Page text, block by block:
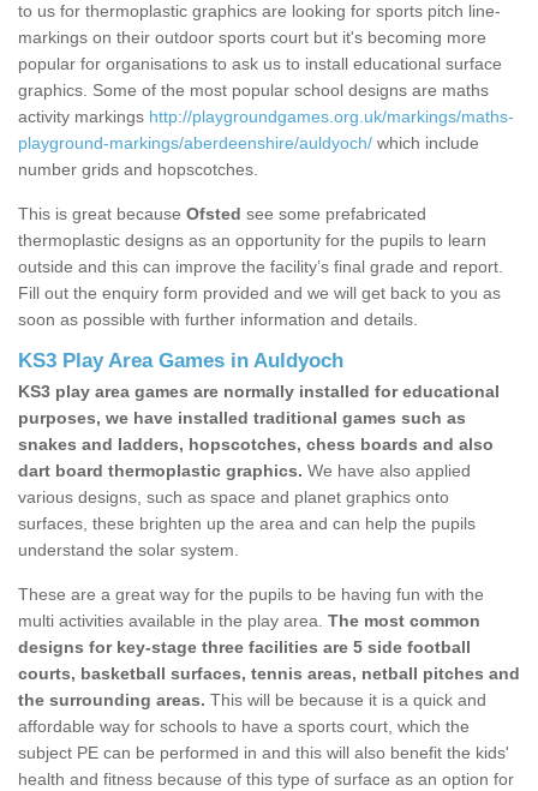
to us for thermoplastic graphics are looking for sports pitch line-
markings on their outdoor sports court but it's becoming more
popular for organisations to ask us to install educational surface
graphics. Some of the most popular school designs are maths
activity markings http://playgroundgames.org.uk/markings/maths-
playground-markings/aberdeenshire/auldyoch/ which include
number grids and hopscotches.
This is great because Ofsted see some prefabricated
thermoplastic designs as an opportunity for the pupils to learn
outside and this can improve the facility’s final grade and report.
Fill out the enquiry form provided and we will get back to you as
soon as possible with further information and details.
KS3 Play Area Games in Auldyoch
KS3 play area games are normally installed for educational
purposes, we have installed traditional games such as
snakes and ladders, hopscotches, chess boards and also
dart board thermoplastic graphics. We have also applied
various designs, such as space and planet graphics onto
surfaces, these brighten up the area and can help the pupils
understand the solar system.
These are a great way for the pupils to be having fun with the
multi activities available in the play area. The most common
designs for key-stage three facilities are 5 side football
courts, basketball surfaces, tennis areas, netball pitches and
the surrounding areas. This will be because it is a quick and
affordable way for schools to have a sports court, which the
subject PE can be performed in and this will also benefit the kids'
health and fitness because of this type of surface as an option for